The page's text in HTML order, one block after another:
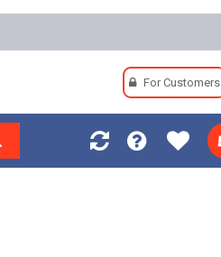
Returns | Secure Payments
For Customers